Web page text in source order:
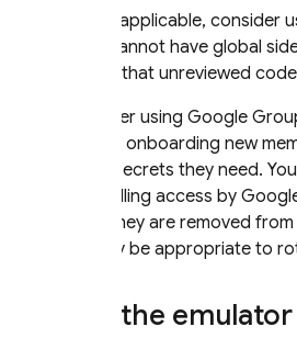
Where applicable, consider
data, cannot have global
ensure that unreviewed
Consider using Google
simplify onboarding new
all the secrets they need.
Controlling access by
when they are removed
still may be appropriate to
Run the emulator